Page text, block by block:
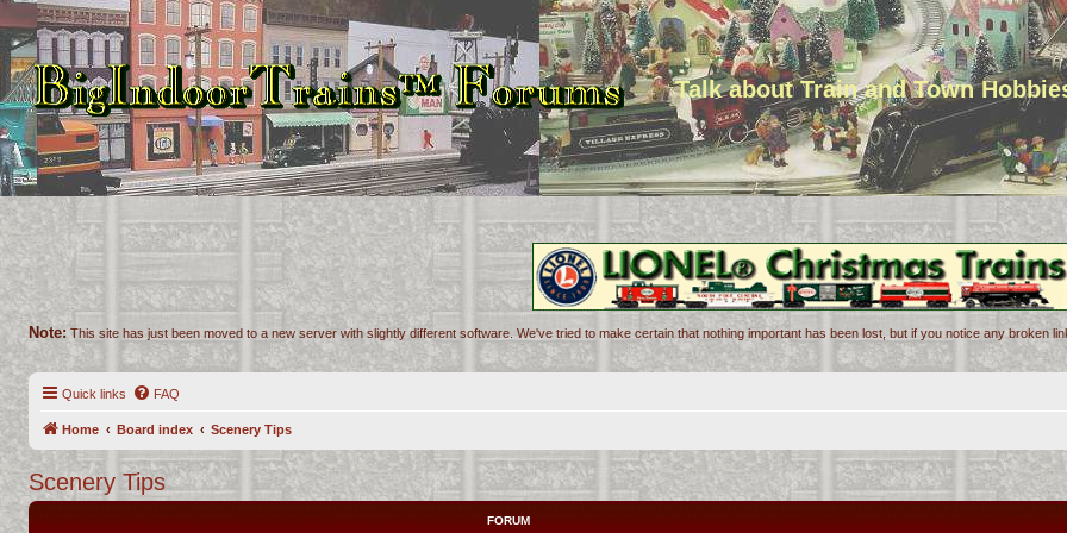
Talk about Train and Town
Note: This site has just been moved to a new server with slightly different software. We've tried to make certain that nothing important has been lost, but if you notice any broken
Quick links FAQ
Home Board index Scenery Tips
Scenery Tips
FORUM